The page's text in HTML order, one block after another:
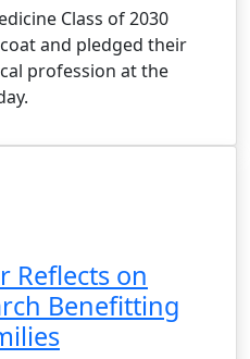
Class of 2030
and pledged their
profession at the
Reflects on
Benefitting